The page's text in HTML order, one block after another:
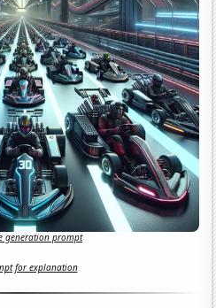
generation prompt
for explanation